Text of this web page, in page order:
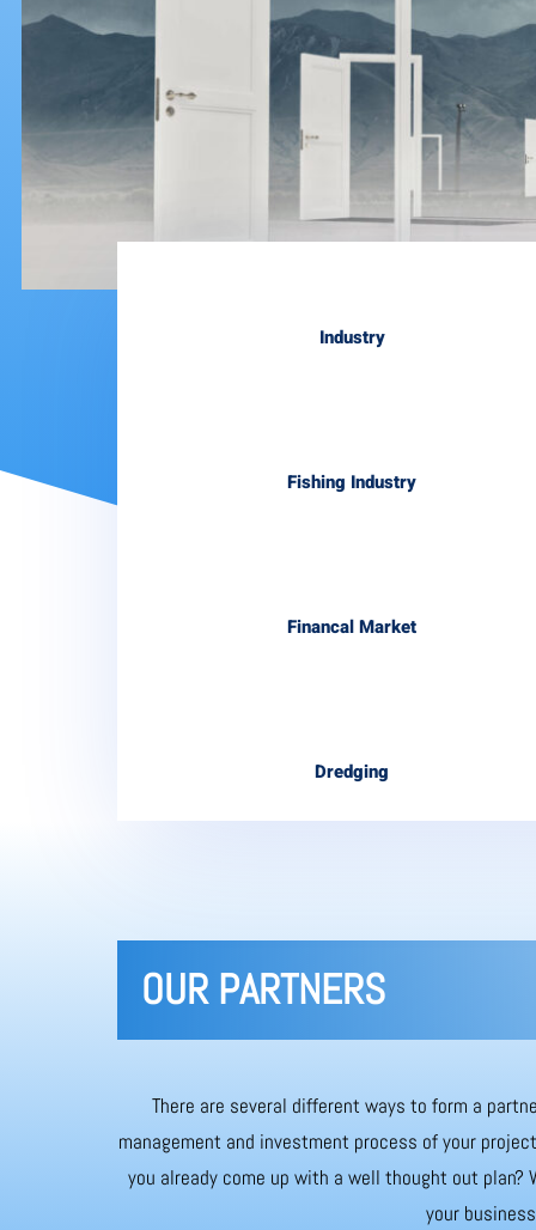
Industry
Fishing Industry
Financal Market
Dredging
OUR PARTNERS
There are several different ways to form a
management and investment process of your
you already come up with a well thought out
your